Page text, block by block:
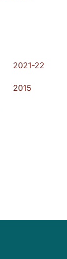
2021-22
2015